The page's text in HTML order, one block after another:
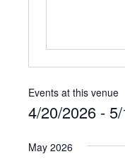
Events at this venue
4/20/2026 -
date.
May 2026